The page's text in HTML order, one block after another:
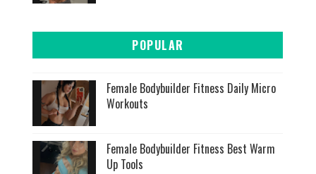
POPULAR
Female Bodybuilder Fitness Daily Micro
Workouts
Female Bodybuilder Fitness Best Warm
Up Tools